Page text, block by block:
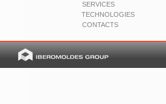
SERVICES
TECHNOLOGIES
CONTACTS